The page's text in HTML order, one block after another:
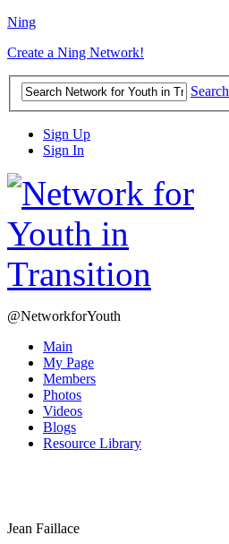
Ning
Create a Ning Network!
Search
Sign Up
Sign In
@NetworkforYouth
Main
My Page
Members
Photos
Videos
Blogs
Resource Library
Jean Faillace